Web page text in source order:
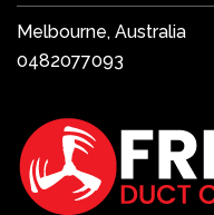
Melbourne, Australia
0482077093